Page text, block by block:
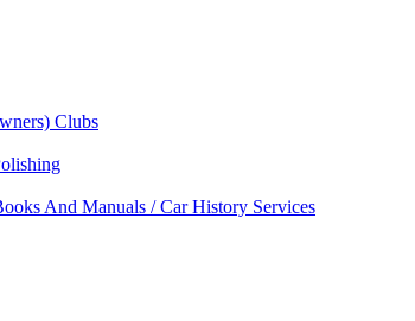
Clubs
And Manuals / Car History Services